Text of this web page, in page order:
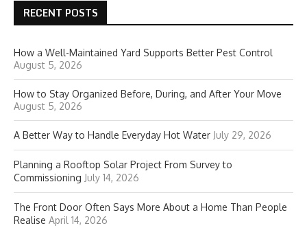
RECENT POSTS
How a Well-Maintained Yard Supports Better Pest Control
August 5, 2026
How to Stay Organized Before, During, and After Your Move
August 5, 2026
A Better Way to Handle Everyday Hot Water July 29, 2026
Planning a Rooftop Solar Project From Survey to
Commissioning July 14, 2026
The Front Door Often Says More About a Home Than People
Realise April 14, 2026